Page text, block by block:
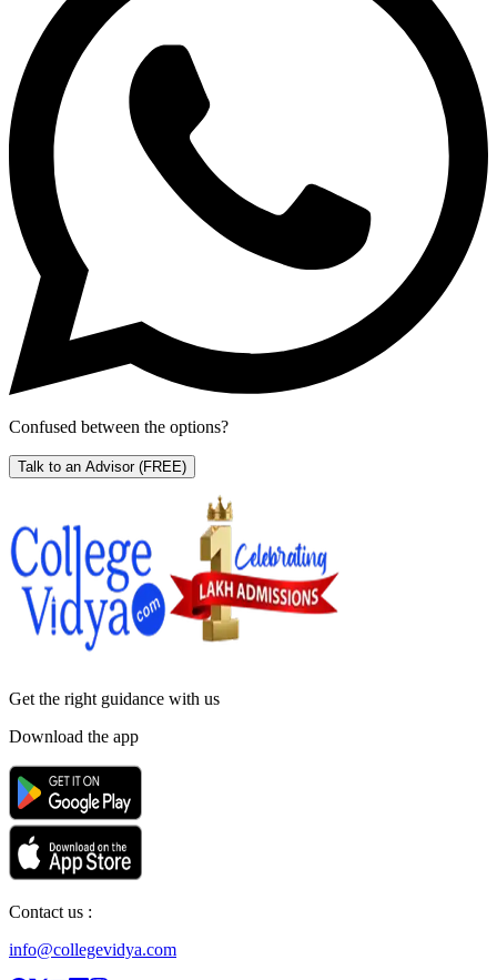
Confused between the options?
Talk to an Advisor (FREE)
Get the right guidance with us
Download the app
Contact us :
info@collegevidya.com